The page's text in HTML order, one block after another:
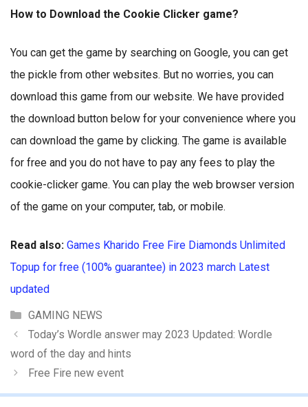
How to Download the Cookie Clicker game?
You can get the game by searching on Google, you can get
the pickle from other websites. But no worries, you can
download this game from our website. We have provided
the download button below for your convenience where you
can download the game by clicking. The game is available
for free and you do not have to pay any fees to play the
cookie-clicker game. You can play the web browser version
of the game on your computer, tab, or mobile.
Read also: Games Kharido Free Fire Diamonds Unlimited
Topup for free (100% guarantee) in 2023 march Latest
updated
Categories
GAMING NEWS
Today’s Wordle answer may 2023 Updated: Wordle
word of the day and hints
Free Fire new event